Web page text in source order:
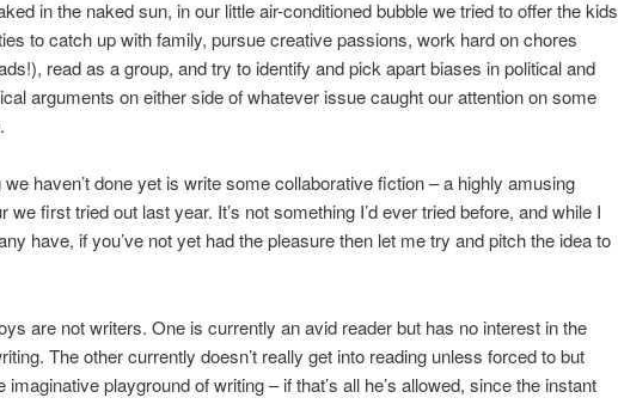
in the naked sun, in our little air-conditioned bubble we tried to offer the kids
to catch up with family, pursue creative passions, work hard on chores
read as a group, and try to identify and pick apart biases in political and
arguments on either side of whatever issue caught our attention on some
we haven’t done yet is write some collaborative fiction – a highly amusing
we first tried out last year. It’s not something I’d ever tried before, and while I
have, if you’ve not yet had the pleasure then let me try and pitch the idea to
are not writers. One is currently an avid reader but has no interest in the
The other currently doesn’t really get into reading unless forced to but
imaginative playground of writing – if that’s all he’s allowed, since the instant